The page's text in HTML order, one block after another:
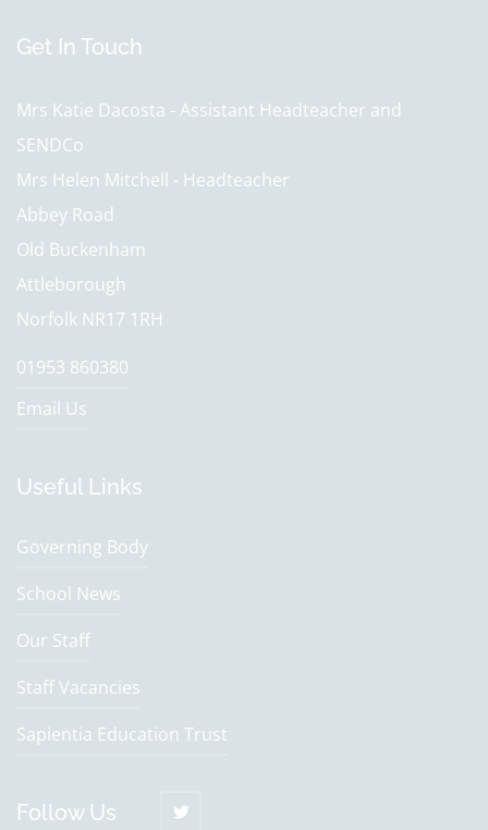
Get In Touch
Mrs Katie Dacosta - Assistant Headteacher and
SENDCo
Mrs Helen Mitchell - Headteacher
Abbey Road
Old Buckenham
Attleborough
Norfolk NR17 1RH
01953 860380
Email Us
Useful Links
Governing Body
School News
Our Staff
Staff Vacancies
Sapientia Education Trust
Follow Us